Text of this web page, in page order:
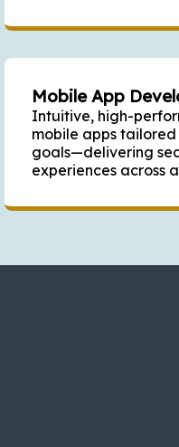
Mobile App
Intuitive, high-
mobile apps
goals—delivering
experiences across